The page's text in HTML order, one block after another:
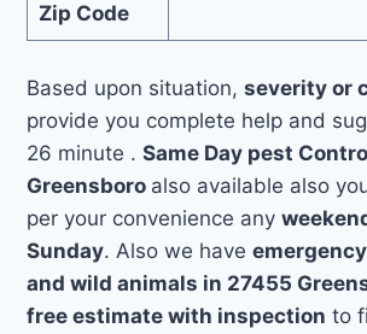
Zip Code
Based upon situation,severity or
provide you complete help and
26 minute .Same Day pest
Greensboro also available also
per your convenience any
Sunday. Also we have
and wild animals in 27455
free estimate with inspection to